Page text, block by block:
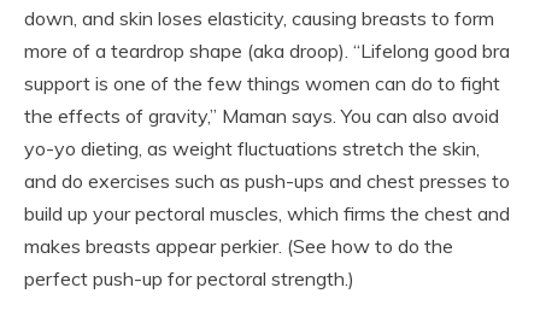
down, and skin loses elasticity, causing breasts to form
more of a teardrop shape (aka droop). “Lifelong good bra
support is one of the few things women can do to fight
the effects of gravity,” Maman says. You can also avoid
yo-yo dieting, as weight fluctuations stretch the skin,
and do exercises such as push-ups and chest presses to
build up your pectoral muscles, which firms the chest and
makes breasts appear perkier. (See how to do the
perfect push-up for pectoral strength.)